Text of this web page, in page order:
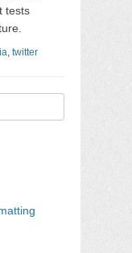
tests
twitter